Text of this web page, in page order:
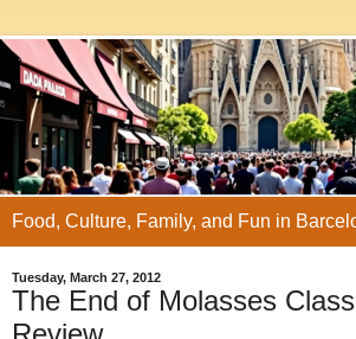
Food, Culture, Family, and Fun in
Tuesday, March 27, 2012
The End of Molasses